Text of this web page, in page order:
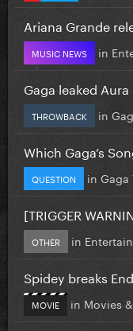
Ariana Grande
MUSIC NEWS in
Gaga leaked
THROWBACK in
Which Gaga’s
QUESTION in
[TRIGGER
OTHER in
Spidey breaks
MOVIE in Movies